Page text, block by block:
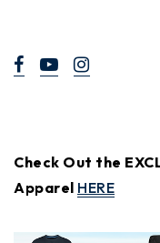
Check Out the
Apparel HERE